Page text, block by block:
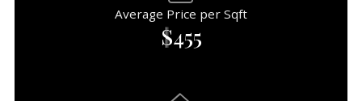
Average Price per Sqft
$455